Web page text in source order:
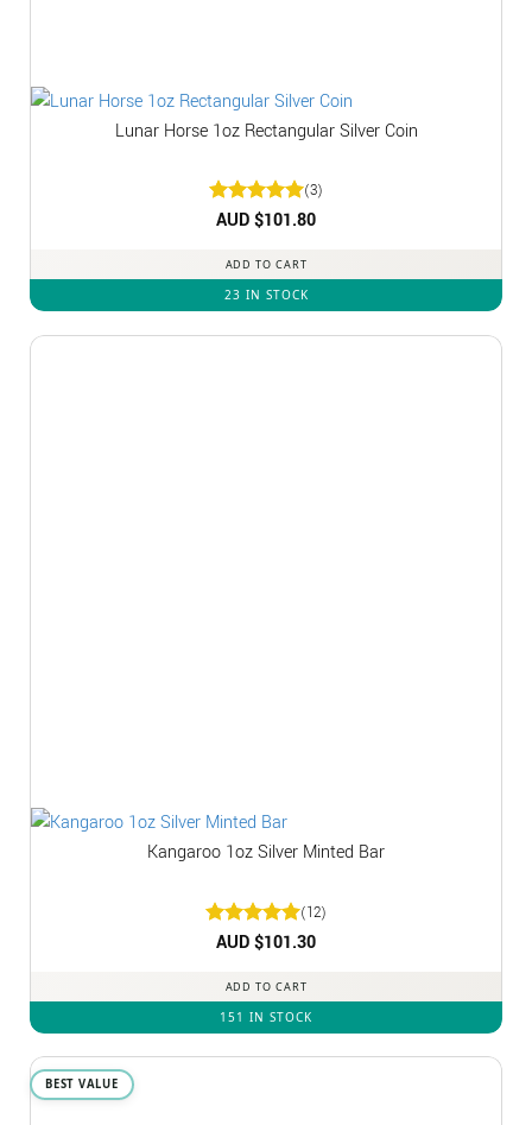
Lunar Horse 1oz Rectangular Silver Coin
Rated5
(3)
AUD $101.80
ADD TO CART
23 IN STOCK
Kangaroo 1oz Silver Minted Bar
Rated5
(12)
AUD $101.30
ADD TO CART
151 IN STOCK
BEST VALUE